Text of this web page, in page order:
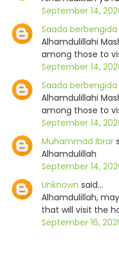
September 14,
Saada berbengida
Alhamdulillahi
among those to
September 14,
Saada berbengida
Alhamdulillahi
among those to
September 14,
Muhammad Ibrar
Alhamdulillah
September 14,
Unknown said…
Alhamdulillah,
that will visit the
September 16,